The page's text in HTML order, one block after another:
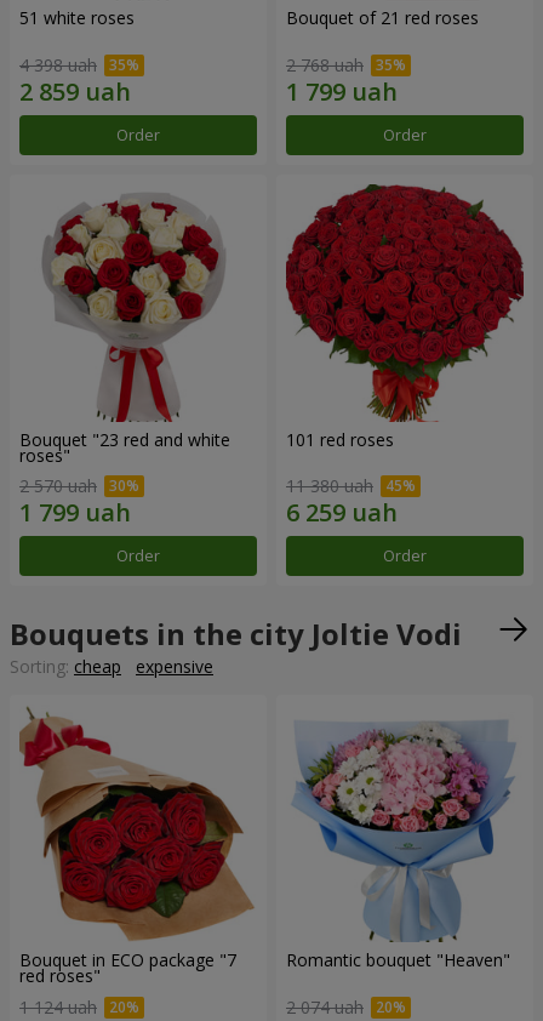
51 white roses
4 398 uah
Order
Bouquet of 21 red roses
2 768 uah
Order
Bouquet "23 red and white
roses"
2 570 uah
Order
101 red roses
11 380 uah
Order
Bouquets in the city Joltie Vodi
Sorting: cheap expensive
Bouquet in ECO package "7
red roses"
1 124 uah
Romantic bouquet "Heaven"
2 074 uah